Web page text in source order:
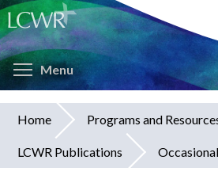
Skip
to
main
contentMenu Toggle menu
You
are
Home Programs and
LCWR Publications